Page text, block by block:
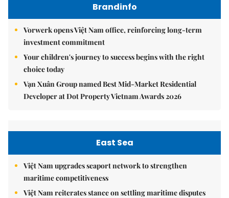
Brandinfo
Vorwerk opens Việt Nam office, reinforcing long-term
investment commitment
Your children's journey to success begins with the right
choice today
Vạn Xuân Group named Best Mid-Market Residential
Developer at Dot Property Vietnam Awards 2026
East Sea
Việt Nam upgrades seaport network to strengthen
maritime competitiveness
Việt Nam reiterates stance on settling maritime disputes